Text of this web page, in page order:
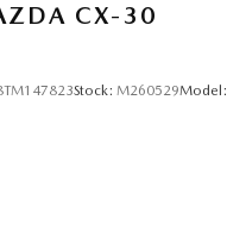
CX-30
Stock: M260529Model: